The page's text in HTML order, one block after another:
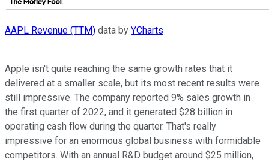
AAPL Revenue (TTM) data by YCharts
Apple isn't quite reaching the same growth rates that it
delivered at a smaller scale, but its most recent results were
still impressive. The company reported 9% sales growth in
the first quarter of 2022, and it generated $28 billion in
operating cash flow during the quarter. That's really
impressive for an enormous global business with formidable
competitors. With an annual R&D budget around $25 million,